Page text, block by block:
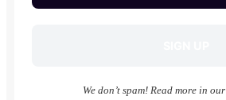
We don’t spam! Read more in our